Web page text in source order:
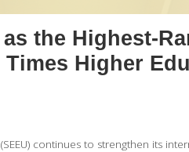
the Highest-
Higher
continues to strengthen its